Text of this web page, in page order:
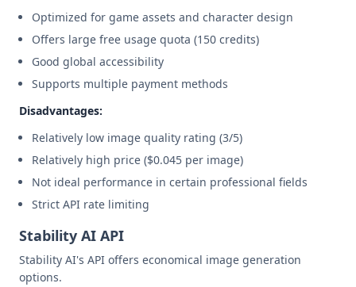
Optimized for game assets and character design
Offers large free usage quota (150 credits)
Good global accessibility
Supports multiple payment methods
Disadvantages:
Relatively low image quality rating (3/5)
Relatively high price ($0.045 per image)
Not ideal performance in certain professional fields
Strict API rate limiting
Stability AI API
Stability AI's API offers economical image generation
options.